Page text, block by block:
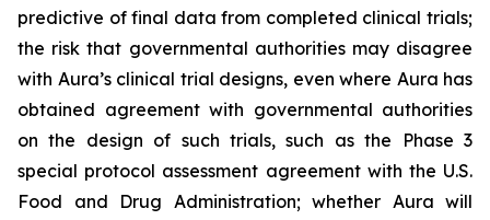
predictive of final data from completed clinical trials;
the risk that governmental authorities may disagree
with Aura’s clinical trial designs, even where Aura has
obtained agreement with governmental authorities
on the design of such trials, such as the Phase 3
special protocol assessment agreement with the U.S.
Food and Drug Administration; whether Aura will